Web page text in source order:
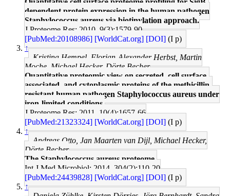
Quantitative cell surface proteome profiling for SigB-
dependent protein expression in the human pathogen
Staphylococcus aureus via biotinylation approach.
J Proteome Res: 2010, 9(3);1579-90
[PubMed:20108986] [WorldCat.org] [DOI] (I p)
↑
Kristina Hempel, Florian-Alexander Herbst, Martin
Moche, Michael Hecker, Dörte Becher
Quantitative proteomic view on secreted, cell surface-
associated, and cytoplasmic proteins of the methicillin-
resistant human pathogen Staphylococcus aureus under
iron-limited conditions.
J Proteome Res: 2011, 10(4);1657-66
[PubMed:21323324] [WorldCat.org] [DOI] (I p)
↑
Andreas Otto, Jan Maarten van Dijl, Michael Hecker,
Dörte Becher
The Staphylococcus aureus proteome.
Int J Med Microbiol: 2014, 304(2);110-20
[PubMed:24439828] [WorldCat.org] [DOI] (I p)
↑